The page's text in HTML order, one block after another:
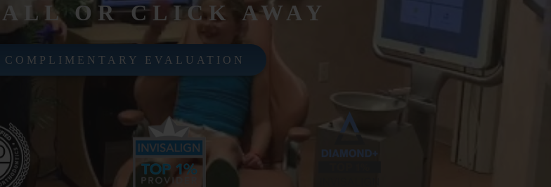
OR CLICK AWAY
COMPLIMENTARY EVALUATION